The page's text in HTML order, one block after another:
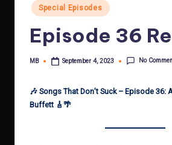
Special Episodes
Episode 36
Posted
MB September 4, 2023 No
🎶 Songs That Don’t Suck – Episode 36:
Buffett 🎸🌴